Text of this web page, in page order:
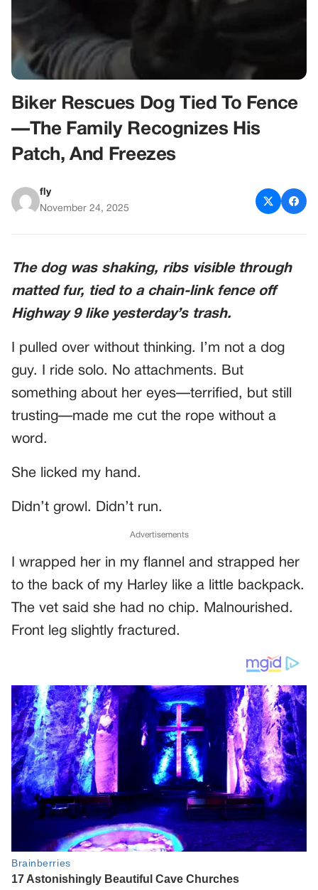
Biker Rescues Dog Tied To Fence
—The Family Recognizes His
Patch, And Freezes
fly
November 24, 2025
The dog was shaking, ribs visible through
matted fur, tied to a chain-link fence off
Highway 9 like yesterday’s trash.
I pulled over without thinking. I’m not a dog
guy. I ride solo. No attachments. But
something about her eyes—terrified, but still
trusting—made me cut the rope without a
word.
She licked my hand.
Didn’t growl. Didn’t run.
Advertisements
I wrapped her in my flannel and strapped her
to the back of my Harley like a little backpack.
The vet said she had no chip. Malnourished.
Front leg slightly fractured.